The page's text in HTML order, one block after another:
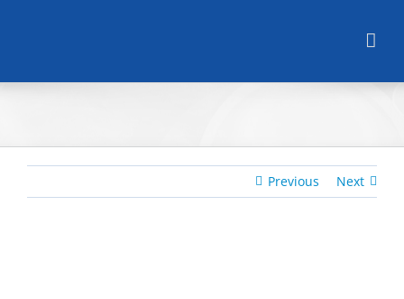
Previous Next